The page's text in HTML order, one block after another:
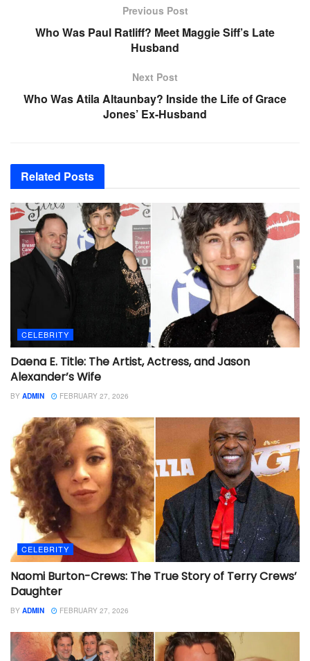
Previous Post
Who Was Paul Ratliff? Meet Maggie Siff’s Late
Husband
Next Post
Who Was Atila Altaunbay? Inside the Life of Grace
Jones’ Ex-Husband
Related Posts
CELEBRITY
Daena E. Title: The Artist, Actress, and Jason
Alexander’s Wife
BY ADMIN FEBRUARY 27, 2026
CELEBRITY
Naomi Burton-Crews: The True Story of Terry Crews’
Daughter
BY ADMIN FEBRUARY 27, 2026